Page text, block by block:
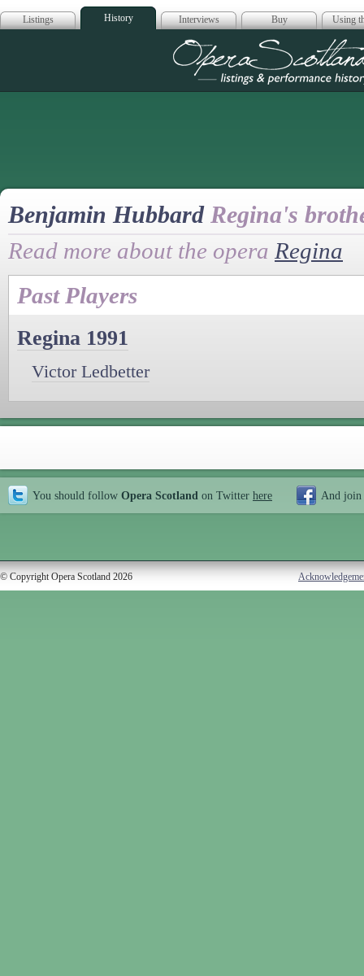
Listings History Interviews Buy Using
Opera
Benjamin Hubbard Regina's
Read more about the opera Regina
Past Players
Regina 1991
Victor Ledbetter
You should follow Opera Scotland on Twitter here And join
© Copyright Opera Scotland 2026